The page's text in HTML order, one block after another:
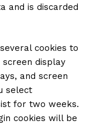
and is discarded
cookies to
display
and screen
select
for two weeks.
cookies will be